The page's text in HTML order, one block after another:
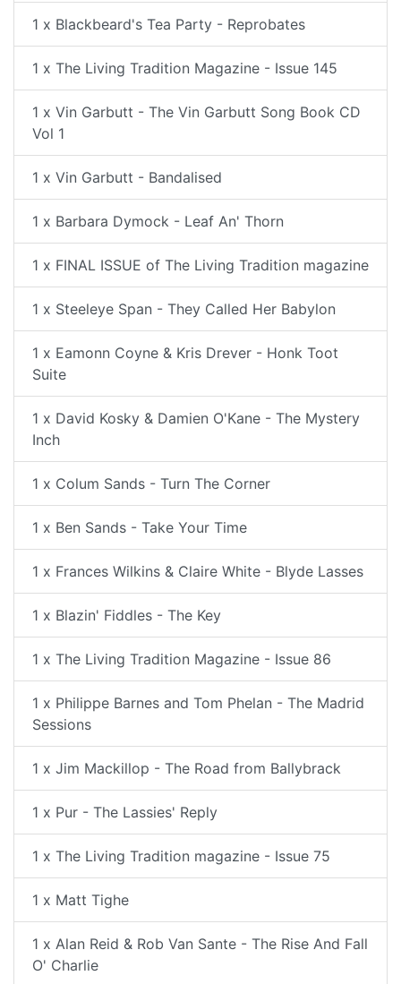
1 x Blackbeard's Tea Party - Reprobates
1 x The Living Tradition Magazine - Issue 145
1 x Vin Garbutt - The Vin Garbutt Song Book CD
Vol 1
1 x Vin Garbutt - Bandalised
1 x Barbara Dymock - Leaf An' Thorn
1 x FINAL ISSUE of The Living Tradition magazine
1 x Steeleye Span - They Called Her Babylon
1 x Eamonn Coyne & Kris Drever - Honk Toot
Suite
1 x David Kosky & Damien O'Kane - The Mystery
Inch
1 x Colum Sands - Turn The Corner
1 x Ben Sands - Take Your Time
1 x Frances Wilkins & Claire White - Blyde Lasses
1 x Blazin' Fiddles - The Key
1 x The Living Tradition Magazine - Issue 86
1 x Philippe Barnes and Tom Phelan - The Madrid
Sessions
1 x Jim Mackillop - The Road from Ballybrack
1 x Pur - The Lassies' Reply
1 x The Living Tradition magazine - Issue 75
1 x Matt Tighe
1 x Alan Reid & Rob Van Sante - The Rise And Fall
O' Charlie